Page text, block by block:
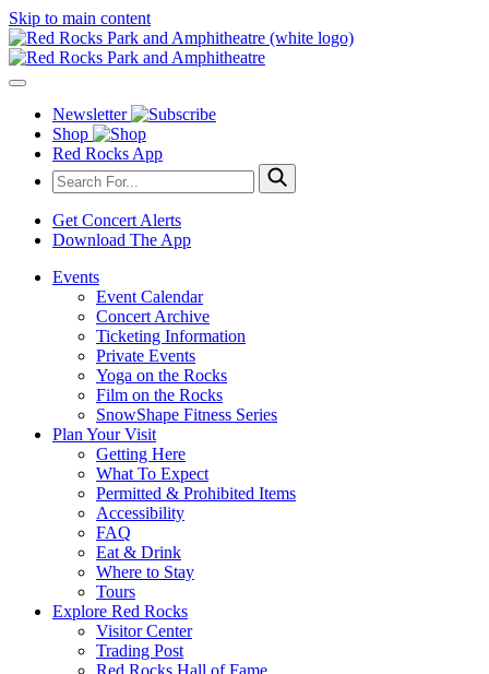
Skip to main content
Newsletter
Shop
Red Rocks App
Get Concert Alerts
Download The App
Events
Event Calendar
Concert Archive
Ticketing Information
Private Events
Yoga on the Rocks
Film on the Rocks
SnowShape Fitness Series
Plan Your Visit
Getting Here
What To Expect
Permitted & Prohibited Items
Accessibility
FAQ
Eat & Drink
Where to Stay
Tours
Explore Red Rocks
Visitor Center
Trading Post
Red Rocks Hall of Fame